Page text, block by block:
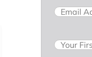
Email
Name